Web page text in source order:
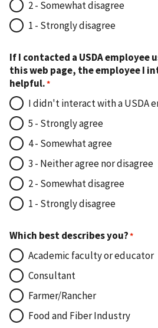
2 - Somewhat disagree
1 - Strongly disagree
If I contacted a USDA
this web page, the employee I
helpful.
I didn't interact with a USDA
5 - Strongly agree
4 - Somewhat agree
3 - Neither agree nor disagree
2 - Somewhat disagree
1 - Strongly disagree
Which best describes you?
Academic faculty or educator
Consultant
Farmer/Rancher
Food and Fiber Industry